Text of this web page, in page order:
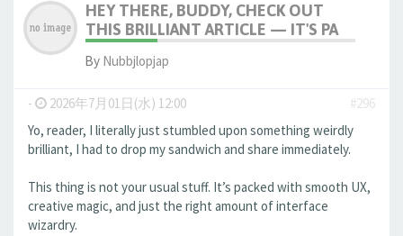
HEY THERE, BUDDY, CHECK OUT
THIS BRILLIANT ARTICLE — IT'S PA
By Nubbjlopjap
- 2026年7月01日(水) 12:00
#296
Yo, reader, I literally just stumbled upon something weirdly
brilliant, I had to drop my sandwich and share immediately.
This thing is not your usual stuff. It’s packed with smooth UX,
creative magic, and just the right amount of interface
wizardry.